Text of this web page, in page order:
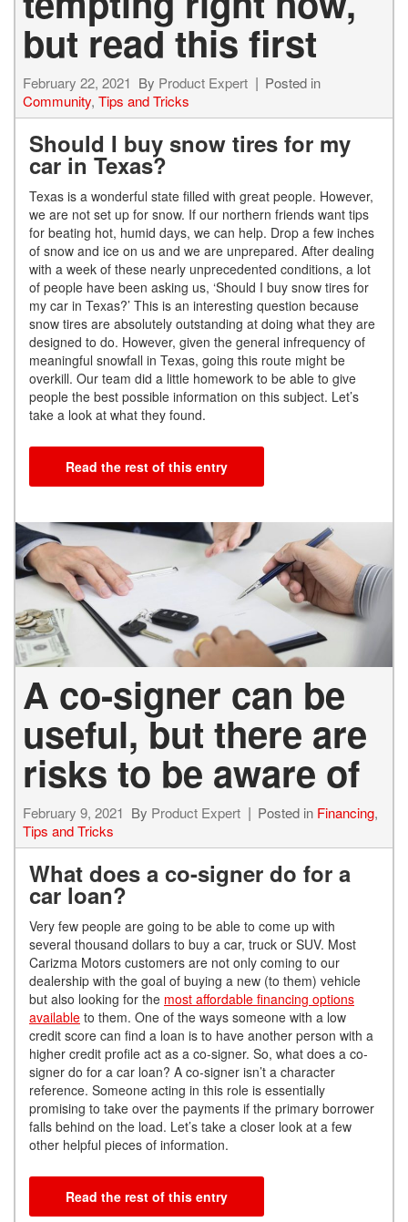
but read this first
February 22, 2021 By Product Expert
Posted in
Community, Tips and Tricks
Should I buy snow tires for my
car in Texas?
Texas is a wonderful state filled with great people. However,
we are not set up for snow. If our northern friends want tips
for beating hot, humid days, we can help. Drop a few inches
of snow and ice on us and we are unprepared. After dealing
with a week of these nearly unprecedented conditions, a lot
of people have been asking us, ‘Should I buy snow tires for
my car in Texas?’ This is an interesting question because
snow tires are absolutely outstanding at doing what they are
designed to do. However, given the general infrequency of
meaningful snowfall in Texas, going this route might be
overkill. Our team did a little homework to be able to give
people the best possible information on this subject. Let’s
take a look at what they found.
Read the rest of this entry
A co-signer can be
useful, but there are
risks to be aware of
February 9, 2021 By Product Expert Posted in Financing,
Tips and Tricks
What does a co-signer do for a
car loan?
Very few people are going to be able to come up with
several thousand dollars to buy a car, truck or SUV. Most
Carizma Motors customers are not only coming to our
dealership with the goal of buying a new (to them) vehicle
but also looking for the most affordable financing options
available to them. One of the ways someone with a low
credit score can find a loan is to have another person with a
higher credit profile act as a co-signer. So, what does a co-
signer do for a car loan? A co-signer isn’t a character
reference. Someone acting in this role is essentially
promising to take over the payments if the primary borrower
falls behind on the load. Let’s take a closer look at a few
other helpful pieces of information.
Read the rest of this entry